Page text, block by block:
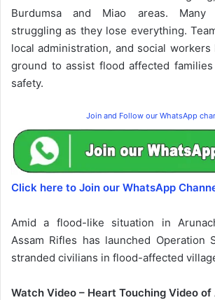
Burdumsa and Miao areas. Many
struggling as they lose everything.
local administration, and social workers
ground to assist flood affected
safety.
Join and Follow our WhatsApp
Click here to Join our WhatsApp
Amid a flood-like situation in
Assam Rifles has launched Operation
stranded civilians in flood-affected
Watch Video – Heart Touching Video of